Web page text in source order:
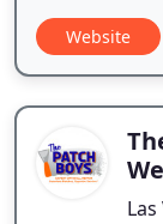
Website